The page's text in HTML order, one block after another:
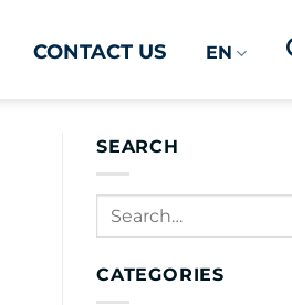
CONTACT US EN
SEARCH
CATEGORIES